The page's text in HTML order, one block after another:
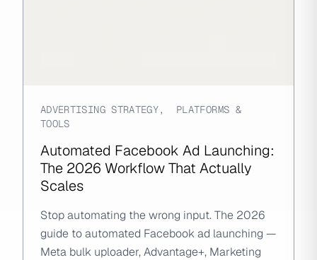
ADVERTISING STRATEGY, PLATFORMS &
TOOLS
Automated Facebook Ad Launching:
The 2026 Workflow That Actually
Scales
Stop automating the wrong input. The 2026
guide to automated Facebook ad launching —
Meta bulk uploader, Advantage+, Marketing